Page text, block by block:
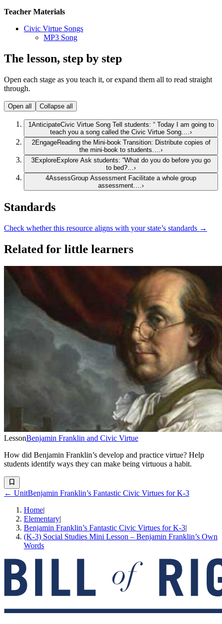
Teacher Materials
Civic Virtue Songs
MP3 Song
The lesson, step by step
Open each stage as you teach it, or expand them all to read straight
through.
Open all Collapse all
1AnticipateCivic Virtue Song Tell students: “ Today I am going to
teach you a song called the Civic Virtue Song.…›
2EngageReading the Mini-book Transition: Distribute copies of
the mini-book to students.…›
3ExploreExplore Ask students: “What do you do before you go
to bed?…›
4AssessGroup Assessment Facilitate a whole group
assessment.…›
Standards
Check whether this resource aligns with your state’s standards →
Related for little learners
LessonBenjamin Franklin and Civic Virtue
How did Benjamin Franklin’s develop and practice virtue? Help
students identify ways they can make being virtuous a habit.
← UnitBenjamin Franklin’s Fantastic Civic Virtues for K-3
Home|
Elementary|
Benjamin Franklin’s Fantastic Civic Virtues for K-3|
(K-3) Social Studies Mini Lesson – Benjamin Franklin’s Own
Words